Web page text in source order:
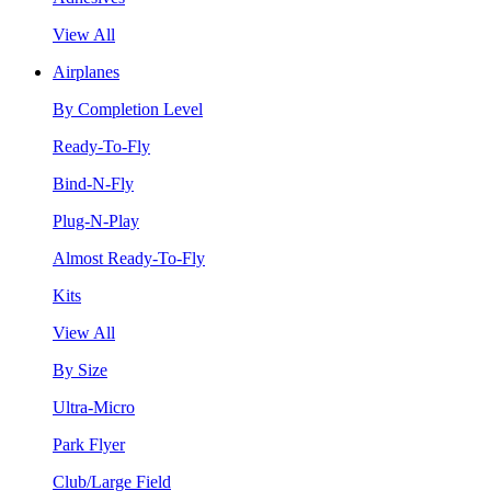
View All
Airplanes
By Completion Level
Ready-To-Fly
Bind-N-Fly
Plug-N-Play
Almost Ready-To-Fly
Kits
View All
By Size
Ultra-Micro
Park Flyer
Club/Large Field